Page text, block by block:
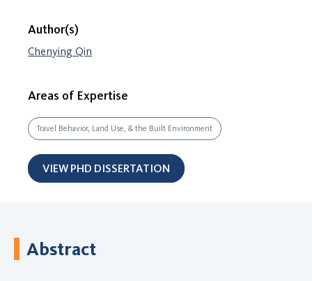
Author(s)
Chenying Qin
Areas of Expertise
Travel Behavior, Land Use, & the Built Environment
VIEW PHD DISSERTATION
Abstract